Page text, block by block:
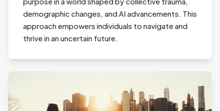
demographic changes, and AI advancements. This
approach empowers individuals to navigate and
thrive in an uncertain future.